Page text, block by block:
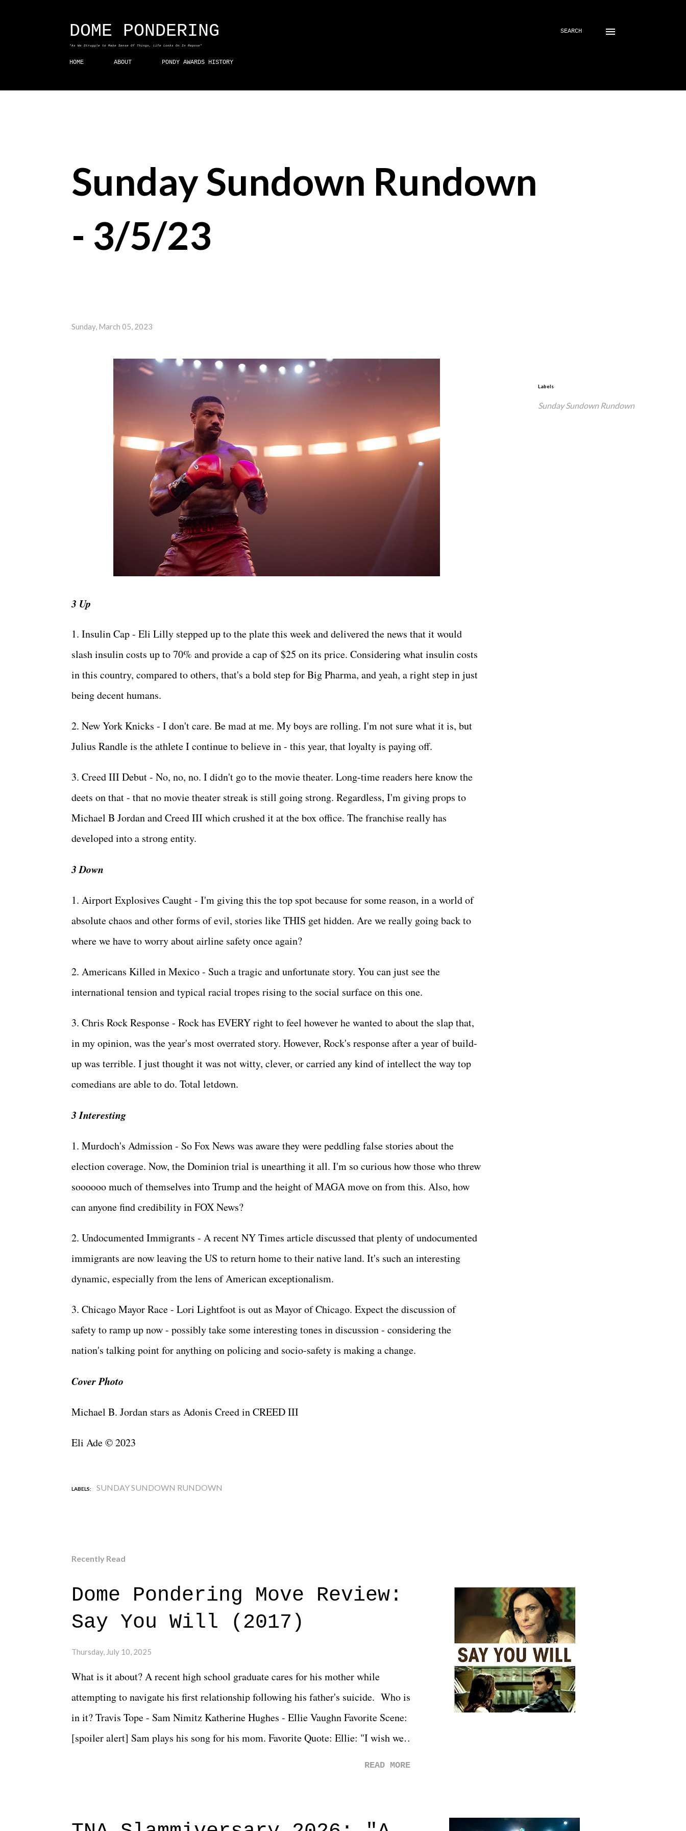
DOME PONDERING
"As We Struggle to Make Sense Of Things, Life Looks On In Repose"
SEARCH
HOME ABOUT PONDY AWARDS HISTORY
Sunday Sundown Rundown
- 3/5/23
Sunday, March 05, 2023
3 Up
1. Insulin Cap - Eli Lilly stepped up to the plate this week and delivered the news that it would
slash insulin costs up to 70% and provide a cap of $25 on its price. Considering what insulin costs
in this country, compared to others, that's a bold step for Big Pharma, and yeah, a right step in just
being decent humans.
2. New York Knicks - I don't care. Be mad at me. My boys are rolling. I'm not sure what it is, but
Julius Randle is the athlete I continue to believe in - this year, that loyalty is paying off.
3. Creed III Debut - No, no, no. I didn't go to the movie theater. Long-time readers here know the
deets on that - that no movie theater streak is still going strong. Regardless, I'm giving props to
Michael B Jordan and Creed III which crushed it at the box office. The franchise really has
developed into a strong entity.
3 Down
1. Airport Explosives Caught - I'm giving this the top spot because for some reason, in a world of
absolute chaos and other forms of evil, stories like THIS get hidden. Are we really going back to
where we have to worry about airline safety once again?
2. Americans Killed in Mexico - Such a tragic and unfortunate story. You can just see the
international tension and typical racial tropes rising to the social surface on this one.
3. Chris Rock Response - Rock has EVERY right to feel however he wanted to about the slap that,
in my opinion, was the year's most overrated story. However, Rock's response after a year of build-
up was terrible. I just thought it was not witty, clever, or carried any kind of intellect the way top
comedians are able to do. Total letdown.
3 Interesting
1. Murdoch's Admission - So Fox News was aware they were peddling false stories about the
election coverage. Now, the Dominion trial is unearthing it all. I'm so curious how those who threw
soooooo much of themselves into Trump and the height of MAGA move on from this. Also, how
can anyone find credibility in FOX News?
2. Undocumented Immigrants - A recent NY Times article discussed that plenty of undocumented
immigrants are now leaving the US to return home to their native land. It's such an interesting
dynamic, especially from the lens of American exceptionalism.
3. Chicago Mayor Race - Lori Lightfoot is out as Mayor of Chicago. Expect the discussion of
safety to ramp up now - possibly take some interesting tones in discussion - considering the
nation's talking point for anything on policing and socio-safety is making a change.
Cover Photo
Michael B. Jordan stars as Adonis Creed in CREED III
Eli Ade © 2023
Labels
Sunday Sundown Rundown
LABELS: SUNDAY SUNDOWN RUNDOWN
Recently Read
Dome Pondering Move Review:
Say You Will (2017)
Thursday, July 10, 2025
What is it about? A recent high school graduate cares for his mother while
attempting to navigate his first relationship following his father's suicide. Who is
in it? Travis Tope - Sam Nimitz Katherine Hughes - Ellie Vaughn Favorite Scene:
[spoiler alert] Sam plays his song for his mom. Favorite Quote: Ellie: "I wish we
to expect with this one, but after the credits rolled, it was a movie that provided
READ MORE